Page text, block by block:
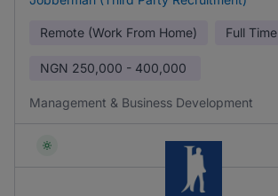
Remote (Work From Home) Full Time
NGN 250,000 - 400,000
Management & Business Development